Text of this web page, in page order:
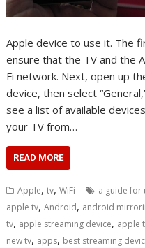
Apple device to use it. The
ensure that the TV and the
Fi network. Next, open up
device, then select
see a list of available
your TV from…
READ MORE
Apple,tv,WiFi a guide for
apple tv,Android, android
tv, apple streaming device, apple
new tv, apps, best streaming